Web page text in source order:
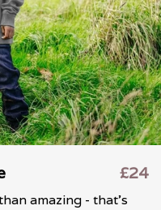
£24
amazing - that's